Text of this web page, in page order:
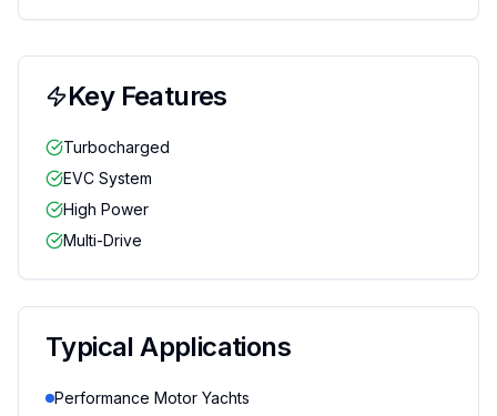
Key Features
Turbocharged
EVC System
High Power
Multi-Drive
Typical Applications
Performance Motor Yachts